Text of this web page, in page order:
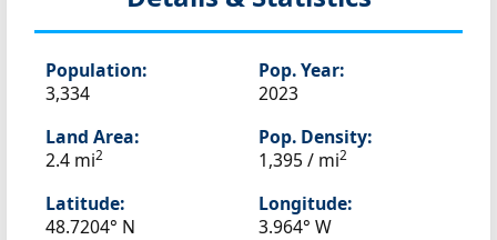
Population:
3,334
Pop. Year:
2023
Land Area:
2.4 mi2
Pop. Density:
1,395 / mi2
Latitude:
48.7204° N
Longitude:
3.964° W